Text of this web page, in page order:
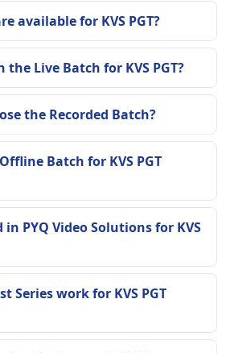
available for KVS PGT?
Live Batch for KVS PGT?
the Recorded Batch?
Batch for KVS PGT
PYQ Video Solutions for KVS
Series work for KVS PGT